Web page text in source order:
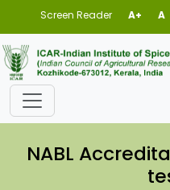
Screen Reader A+ A
NABL